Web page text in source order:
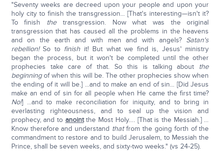
"Seventy weeks are decreed upon your people and upon your
holy city to finish the transgression... [That's interesting—isn't it?
To finish thetransgression. Now what was the original
transgression that has caused all the problems in the heavens
and on the earth and with men and with angels? Satan's
rebellion!So to finishit! But what we find is, Jesus' ministry
began the process, but it won't be completed until the other
prophecies take care of that. So this is talking about the
beginningof when this will be. The other prophecies show when
the ending of it will be.] ...and to make an end of sin... [Did Jesus
make an end of sin for all people when He came the first time?
No!] ...and to make reconciliation for iniquity, and to bring in
everlasting righteousness, and to seal up the vision and
prophecy, and to anointthe Most Holy…. [That is the Messiah.] …
Know therefore and understand thatfrom the going forth of the
commandment to restore and to build Jerusalem, to Messiah the
Prince, shall be seven weeks, and sixty-two weeks." (vs 24-25).